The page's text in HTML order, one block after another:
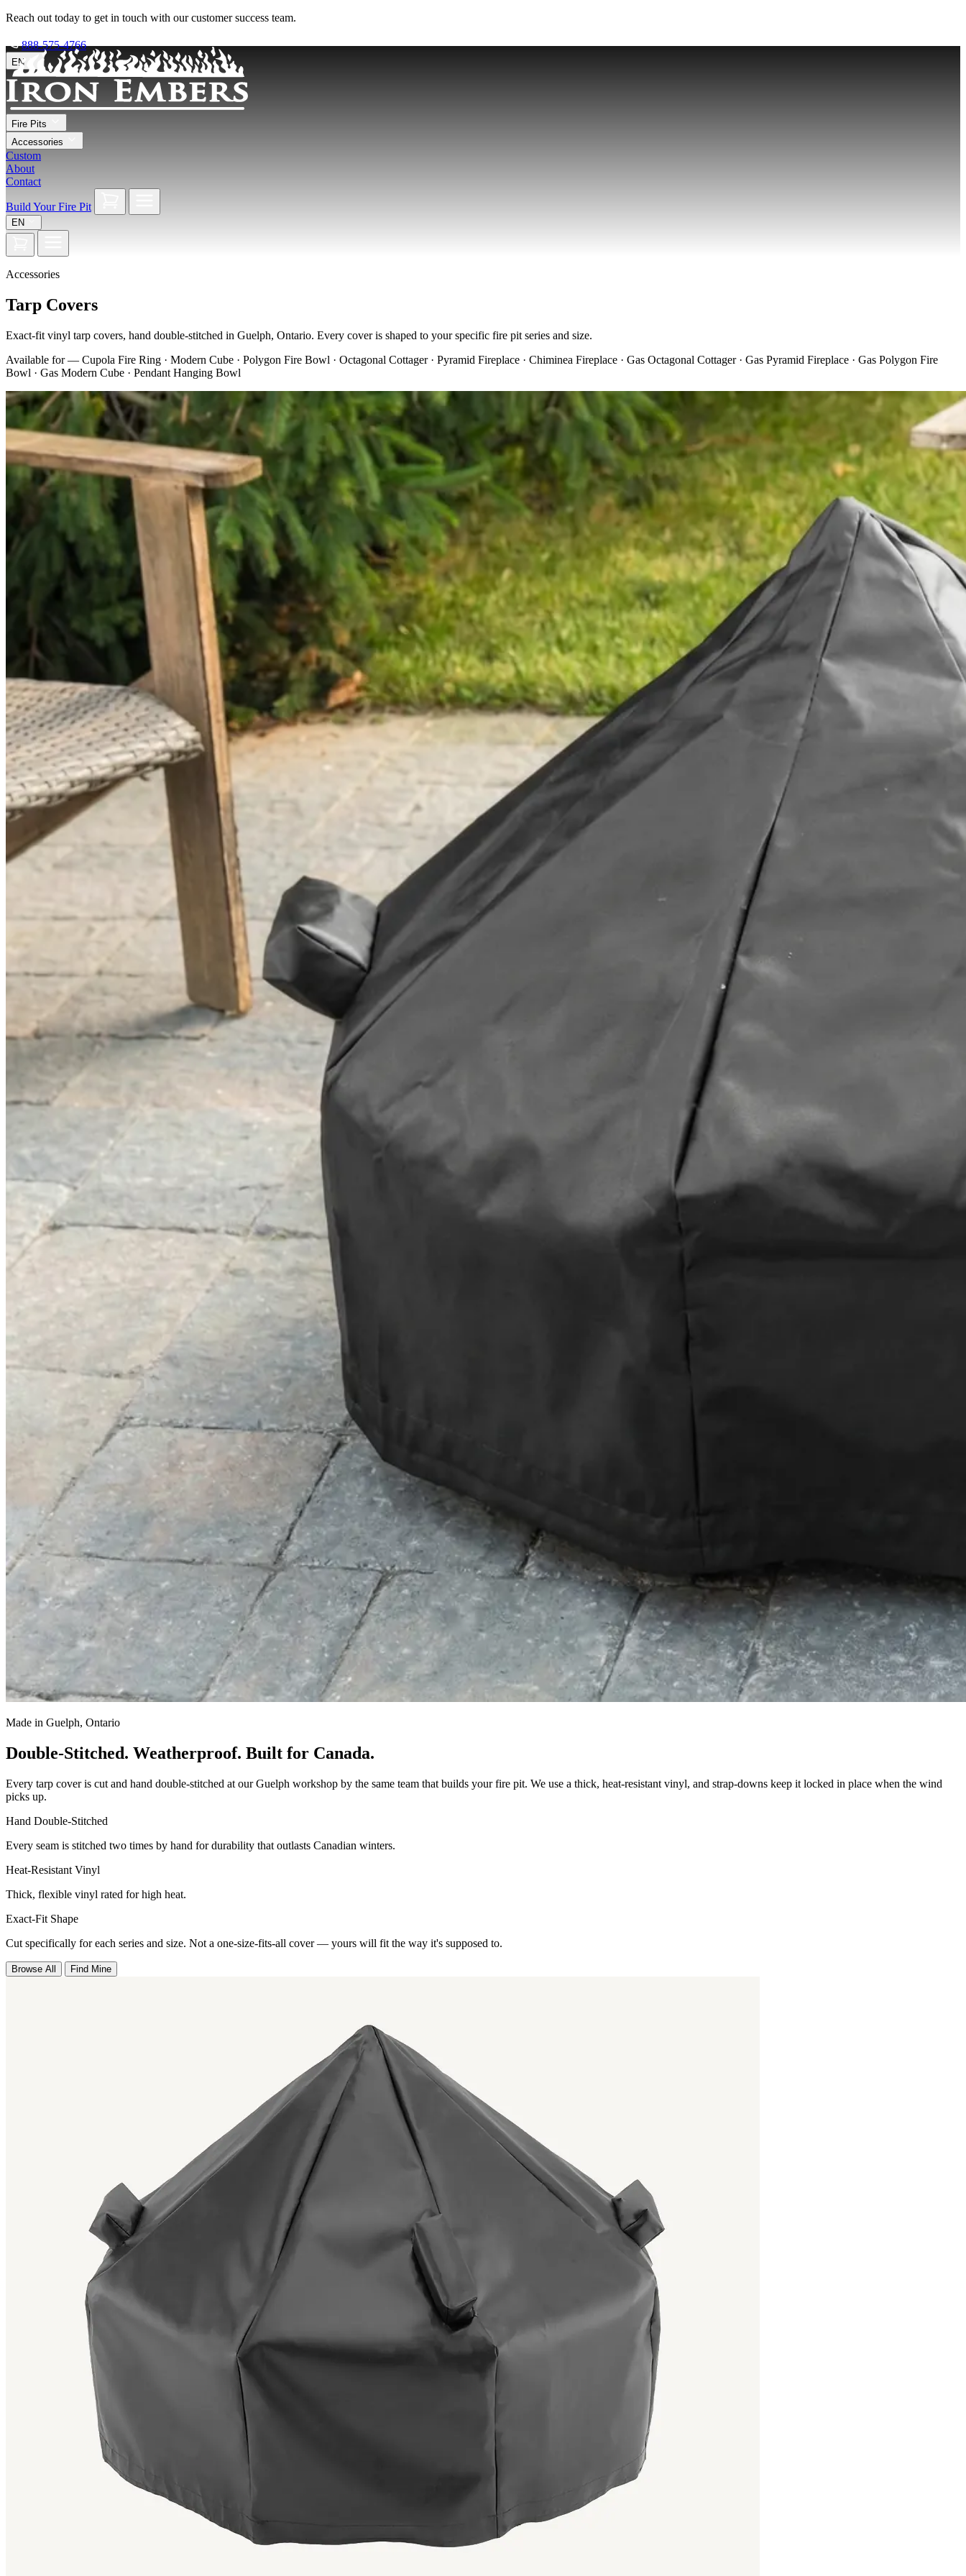
Reach out today to get in touch with our customer success team.
888-575-4766
EN
Fire Pits
Accessories
Custom
About
Contact
Build Your Fire Pit
EN
Accessories
Tarp Covers
Exact-fit vinyl tarp covers, hand double-stitched in Guelph, Ontario. Every cover is shaped to your specific fire pit series and size.
Available for — Cupola Fire Ring · Modern Cube · Polygon Fire Bowl · Octagonal Cottager · Pyramid Fireplace · Chiminea Fireplace · Gas Octagonal Cottager · Gas Pyramid Fireplace · Gas Polygon Fire
Bowl · Gas Modern Cube · Pendant Hanging Bowl
Made in Guelph, Ontario
Double-Stitched. Weatherproof. Built for Canada.
Every tarp cover is cut and hand double-stitched at our Guelph workshop by the same team that builds your fire pit. We use a thick, heat-resistant vinyl, and strap-downs keep it locked in place when the wind
picks up.
Hand Double-Stitched
Every seam is stitched two times by hand for durability that outlasts Canadian winters.
Heat-Resistant Vinyl
Thick, flexible vinyl rated for high heat.
Exact-Fit Shape
Cut specifically for each series and size. Not a one-size-fits-all cover — yours will fit the way it's supposed to.
Browse All Find Mine